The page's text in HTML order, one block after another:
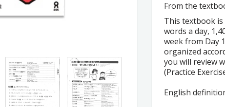
From the
This textbook is
words a day,
week from Day
organized
you will review
(Practice
English